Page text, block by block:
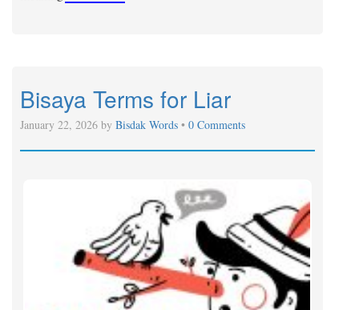
Bisaya Terms for Liar
January 22, 2026 by Bisdak Words • 0 Comments